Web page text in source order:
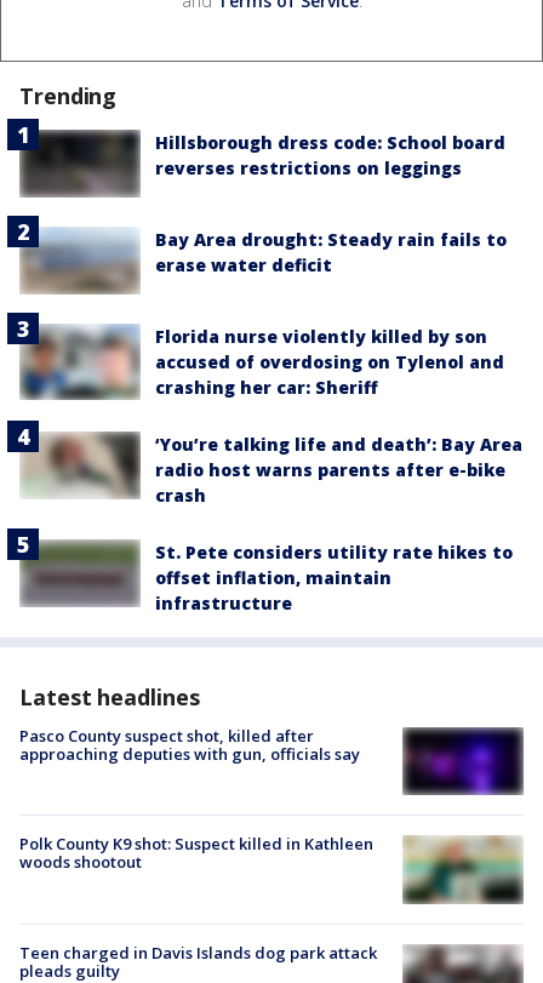
Trending
Hillsborough dress code: School board
reverses restrictions on leggings
Bay Area drought: Steady rain fails to
erase water deficit
Florida nurse violently killed by son
accused of overdosing on Tylenol and
crashing her car: Sheriff
‘You’re talking life and death’: Bay Area
radio host warns parents after e-bike
crash
St. Pete considers utility rate hikes to
offset inflation, maintain
infrastructure
Latest headlines
Pasco County suspect shot, killed after
approaching deputies with gun, officials say
Polk County K9 shot: Suspect killed in Kathleen
woods shootout
Teen charged in Davis Islands dog park attack
pleads guilty